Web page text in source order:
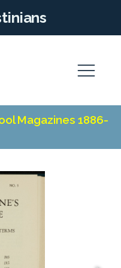
Magazines 1886-